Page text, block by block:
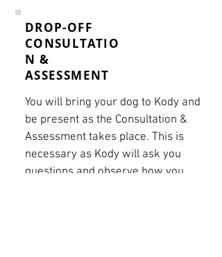
DROP-OFF
CONSULTATIO
N &
ASSESSMENT
You will bring your dog to Kody and
be present as the Consultation &
Assessment takes place. This is
necessary as Kody will ask you
questions and observe how you